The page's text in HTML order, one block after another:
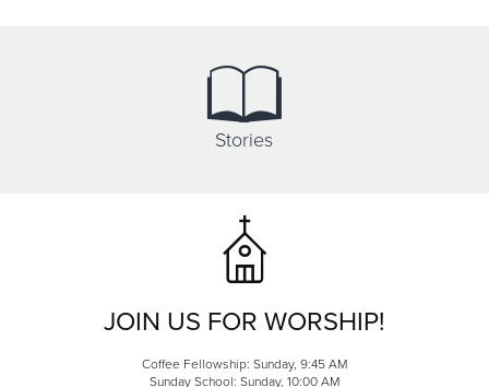
Stories
JOIN US FOR WORSHIP!
Coffee Fellowship: Sunday, 9:45 AM
Sunday School: Sunday, 10:00 AM